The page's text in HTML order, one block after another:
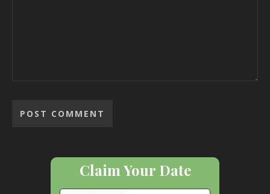
Claim Your Date